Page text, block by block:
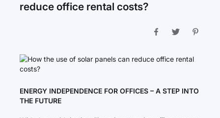
reduce office rental costs?
ENERGY INDEPENDENCE FOR OFFICES – A STEP INTO
THE FUTURE